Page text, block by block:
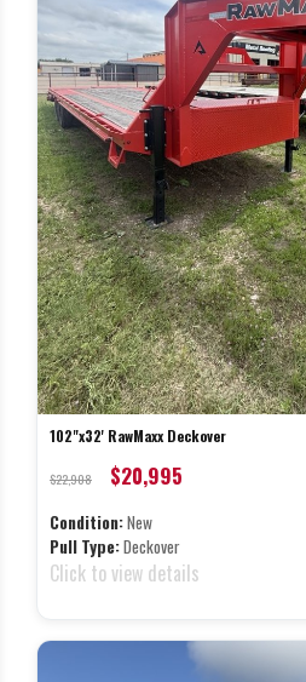
102"x32' RawMaxx Deckover
$22,908 $20,995
Condition:New
Pull Type:Deckover
Click to view details